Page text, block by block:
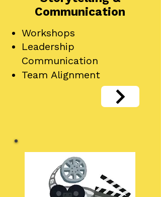
Communication
Workshops
Leadership
Communication
Team Alignment